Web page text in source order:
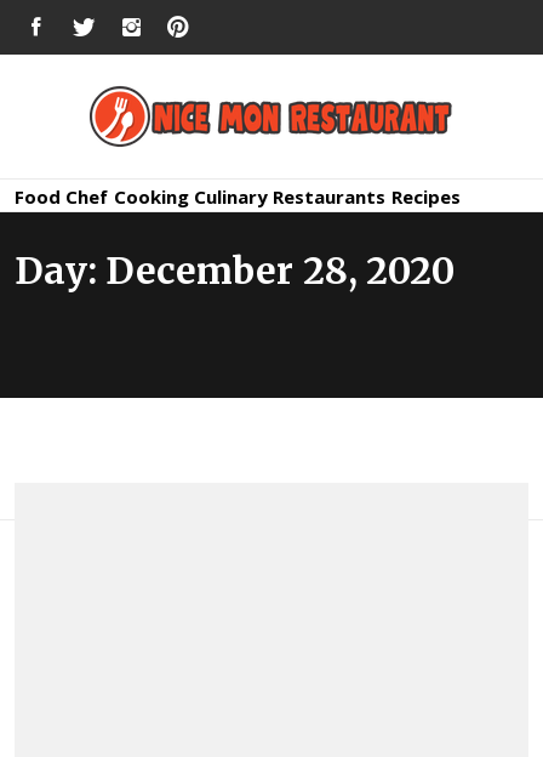
FACEBOOKTWITTERINSTAGRAM
Nice Mon
Food Chef Cooking Culinary Restaurants Recipes
Day: December 28, 2020